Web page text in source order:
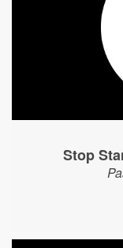
Stop